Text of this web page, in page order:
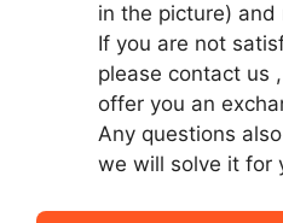
in the picture)
If you are not
please contact us
offer you an
Any questions
we will solve it for